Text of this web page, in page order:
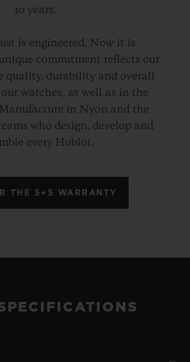
10 years.
is engineered. Now it is
commitment reflects our
quality, durability and overall
watches, as well as in the
in Nyon and the
who design, develop and
every Hublot.
THE 5+5 WARRANTY